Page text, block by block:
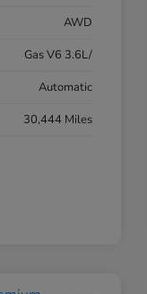
AWD
Gas V6 3.6L/
Automatic
30,444 Miles